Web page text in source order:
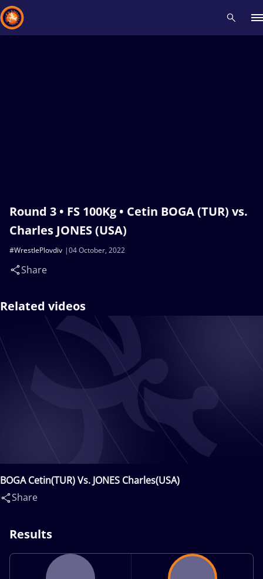
Round 3 • FS 100Kg • Cetin BOGA (TUR) vs.
Charles JONES (USA)
04 October, 2022
#WrestlePlovdiv
Share
Related videos
BOGA Cetin(TUR) Vs. JONES Charles(USA)
Share
Results